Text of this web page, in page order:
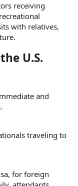
receiving
with relatives,
U.S.
and
traveling to
for foreign